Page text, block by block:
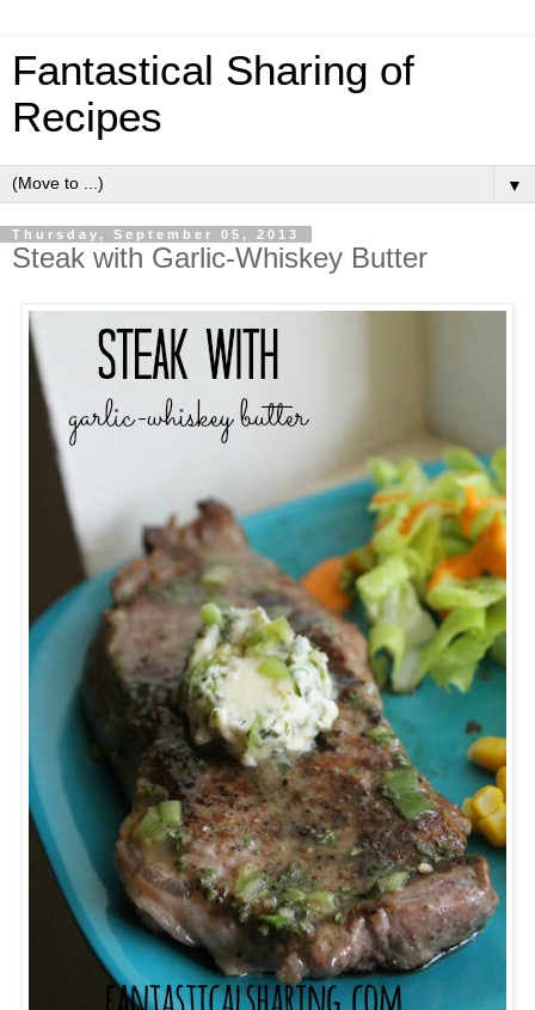
Fantastical Sharing of
Recipes
▼
Thursday, September 05, 2013
Steak with Garlic-Whiskey Butter